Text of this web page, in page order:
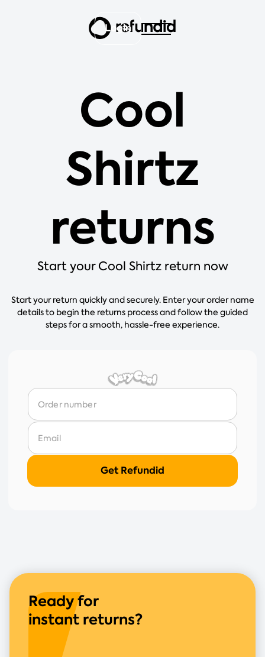
Login
Cool
Shirtz
returns
Start your Cool Shirtz return now
Start your return quickly and securely. Enter your order name
details to begin the returns process and follow the guided
steps for a smooth, hassle-free experience.
Ready for
instant returns?